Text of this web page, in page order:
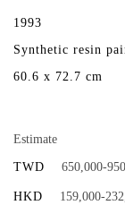
1993
Synthetic resin
60.6 x 72.7 cm
Estimate
TWD 650,000-
HKD 159,000-